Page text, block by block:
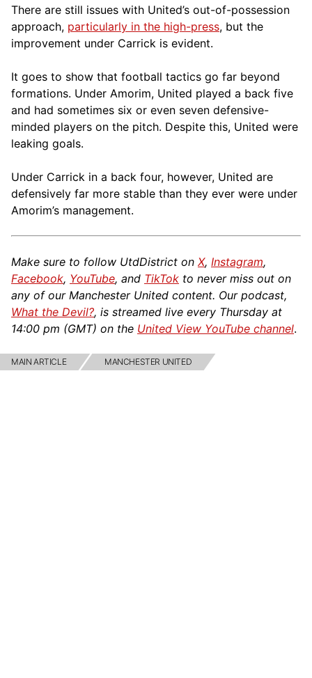
There are still issues with United’s out-of-possession
approach, particularly in the high-press, but the
improvement under Carrick is evident.
It goes to show that football tactics go far beyond
formations. Under Amorim, United played a back five
and had sometimes six or even seven defensive-
minded players on the pitch. Despite this, United were
leaking goals.
Under Carrick in a back four, however, United are
defensively far more stable than they ever were under
Amorim’s management.
Make sure to follow UtdDistrict on X, Instagram,
Facebook, YouTube, and TikTok to never miss out on
any of our Manchester United content. Our podcast,
What the Devil?, is streamed live every Thursday at
14:00 pm (GMT) on the United View YouTube channel.
MAIN ARTICLE MANCHESTER UNITED